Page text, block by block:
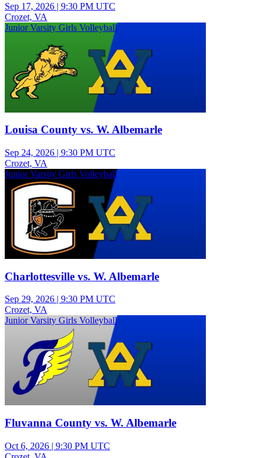
Sep 17, 2026 | 9:30 PM UTC
Crozet, VA
Junior Varsity Girls Volleyball
Louisa County vs. W. Albemarle
Sep 24, 2026 | 9:30 PM UTC
Crozet, VA
Junior Varsity Girls Volleyball
Charlottesville vs. W. Albemarle
Sep 29, 2026 | 9:30 PM UTC
Crozet, VA
Junior Varsity Girls Volleyball
Fluvanna County vs. W. Albemarle
Oct 6, 2026 | 9:30 PM UTC